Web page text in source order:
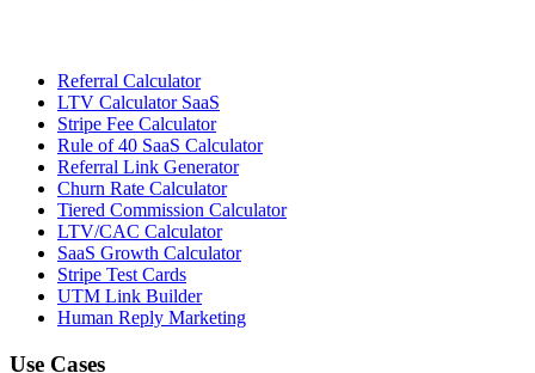
Referral Calculator
LTV Calculator SaaS
Stripe Fee Calculator
Rule of 40 SaaS Calculator
Referral Link Generator
Churn Rate Calculator
Tiered Commission Calculator
LTV/CAC Calculator
SaaS Growth Calculator
Stripe Test Cards
UTM Link Builder
Human Reply Marketing
Use Cases